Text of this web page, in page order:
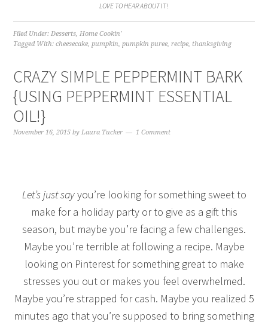
LOVE TO HEAR ABOUTIT!
Filed Under: Desserts Home Cookin'
Tagged With:cheesecake pumpkin pumpkin puree recipe thanksgiving
CRAZY SIMPLE PEPPERMINT BARK
{USING PEPPERMINT ESSENTIAL
OIL!}
November 16, 2015 by Laura Tucker 1 Comment
Let’s just sayyou’re looking for something sweet to
make for a holiday party or to give as a gift this
season, but maybe you’re facing a few challenges.
Maybe you’re terrible at following a recipe. Maybe
looking on Pinterest for something great to make
stresses you out or makes you feel overwhelmed.
Maybe you’re strapped for cash. Maybe you realized 5
minutes ago that you’re supposed to bring something